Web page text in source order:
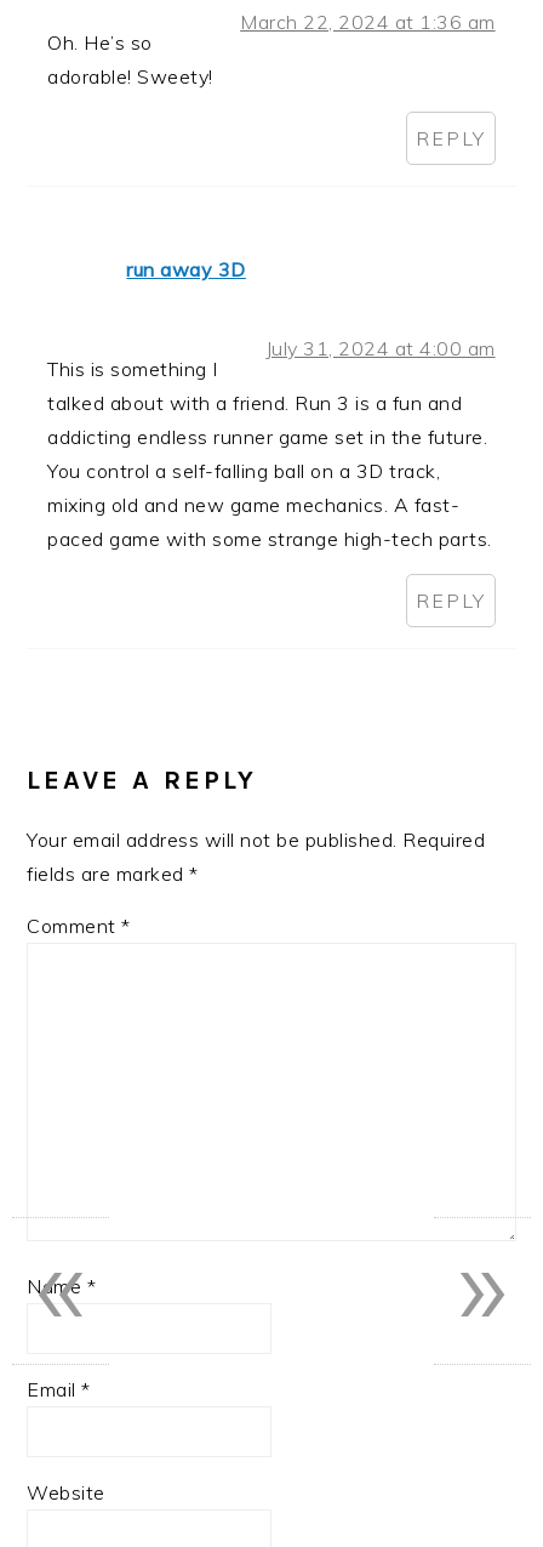
March 22, 2024 at 1:36 am
Oh. He’s so
adorable! Sweety!
REPLY
run away 3D
July 31, 2024 at 4:00 am
This is something I
talked about with a friend. Run 3 is a fun and
addicting endless runner game set in the future.
You control a self-falling ball on a 3D track,
mixing old and new game mechanics. A fast-
paced game with some strange high-tech parts.
REPLY
LEAVE A REPLY
Your email address will not be published. Required
fields are marked*
Comment*
Name *
Email*
Website
»
«